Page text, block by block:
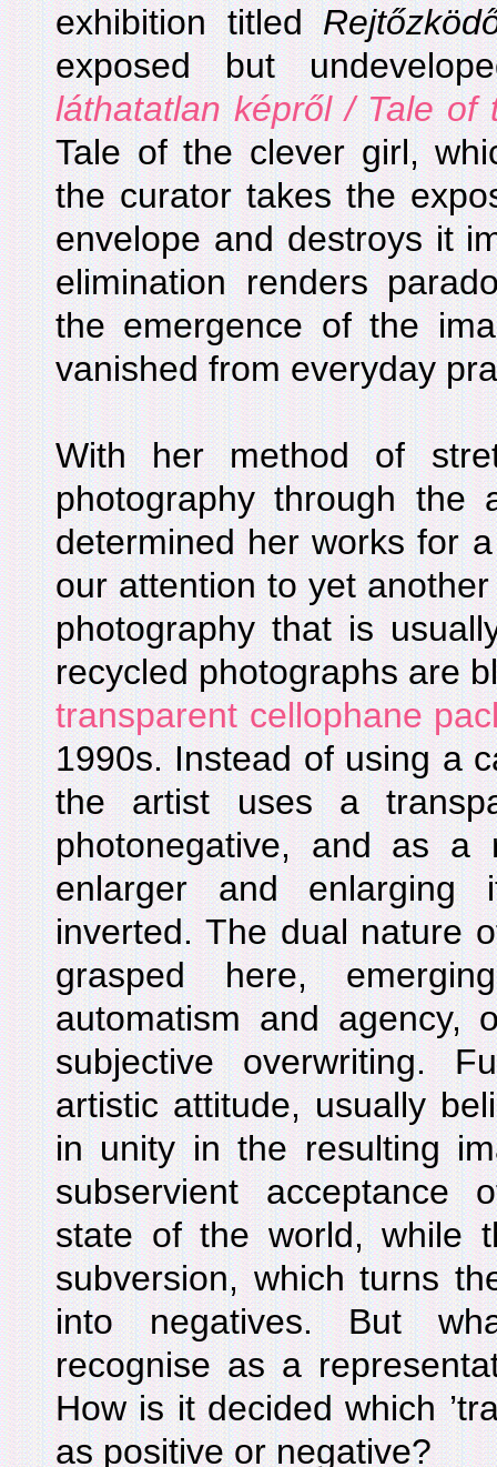
exhibition titled
exposed but
láthatatlan képről / Tale of
Tale of the clever girl,
the curator takes the
envelope and destroys it
elimination renders
the emergence of the
vanished from everyday
With her method of
photography through the
determined her works for
our attention to yet
photography that is
recycled photographs are
transparent cellophane
1990s. Instead of using a
the artist uses a
photonegative, and as
enlarger and
inverted. The dual nature
grasped here,
automatism and agency,
subjective overwriting.
artistic attitude, usually
in unity in the resulting
subservient acceptance
state of the world, while
subversion, which turns
into negatives. But
recognise as a
How is it decided which
as positive or negative?